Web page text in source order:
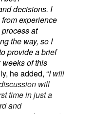
decisions. I
experience
at
the way, so I
provide a brief
of this
he added, “I will
will
time in just a
and